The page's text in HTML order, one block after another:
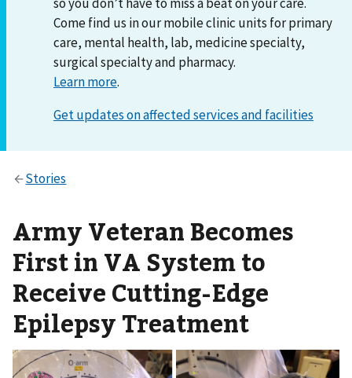
Come find us in our mobile clinic units for primary
care, mental health, lab, medicine specialty,
surgical specialty and pharmacy.
Learn more.
Army Veteran Becomes
First in VA System to
Receive Cutting-Edge
Epilepsy Treatment